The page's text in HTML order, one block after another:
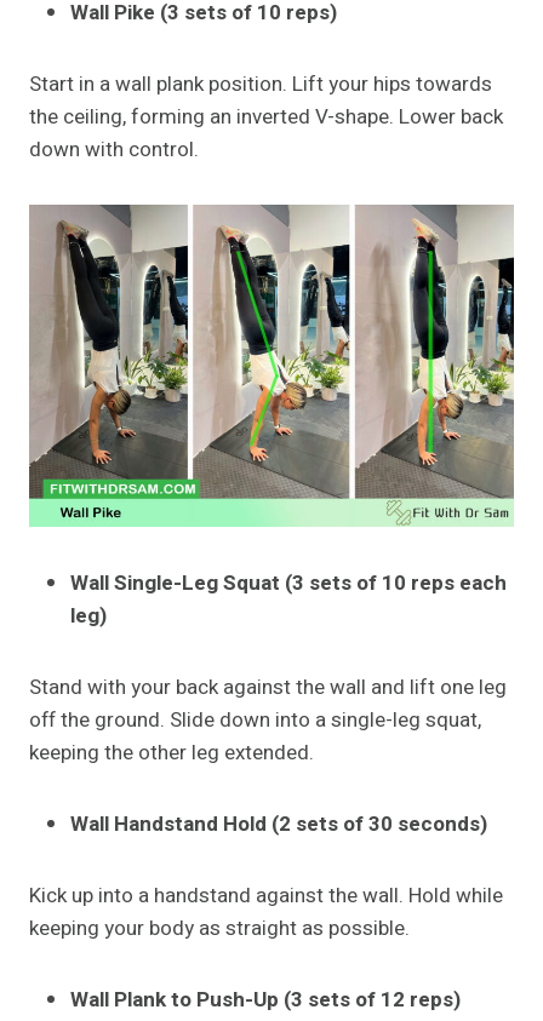
Wall Pike (3 sets of 10 reps)
Start in a wall plank position. Lift your hips towards
the ceiling, forming an inverted V-shape. Lower back
down with control.
Wall Single-Leg Squat (3 sets of 10 reps each
leg)
Stand with your back against the wall and lift one leg
off the ground. Slide down into a single-leg squat,
keeping the other leg extended.
Wall Handstand Hold (2 sets of 30 seconds)
Kick up into a handstand against the wall. Hold while
keeping your body as straight as possible.
Wall Plank to Push-Up (3 sets of 12 reps)